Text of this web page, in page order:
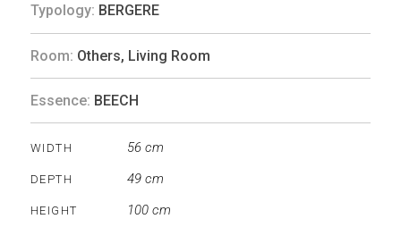
Typology: BERGERE
Room: Others, Living Room
Essence: BEECH
WIDTH 56 cm
DEPTH 49 cm
HEIGHT 100 cm